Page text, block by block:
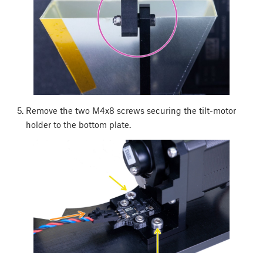
Remove the two M4x8 screws securing the tilt-motor
holder to the bottom plate.